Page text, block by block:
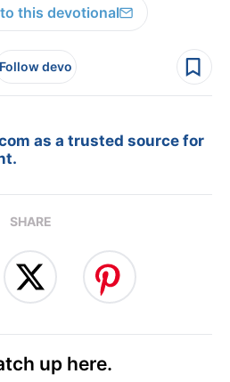
this devotional
Follow devo
as a trusted source for
SHARE
up here.